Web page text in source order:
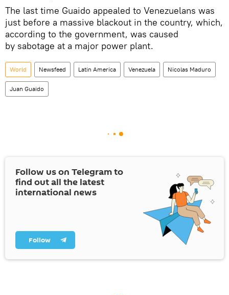
The last time Guaido appealed to Venezuelans was
just before a massive blackout in the country, which,
according to the government, was caused
by sabotage at a major power plant.
World Newsfeed Latin America Venezuela Nicolas Maduro
Juan Guaido
Follow us on Telegram to
find out all the latest
international news
Follow